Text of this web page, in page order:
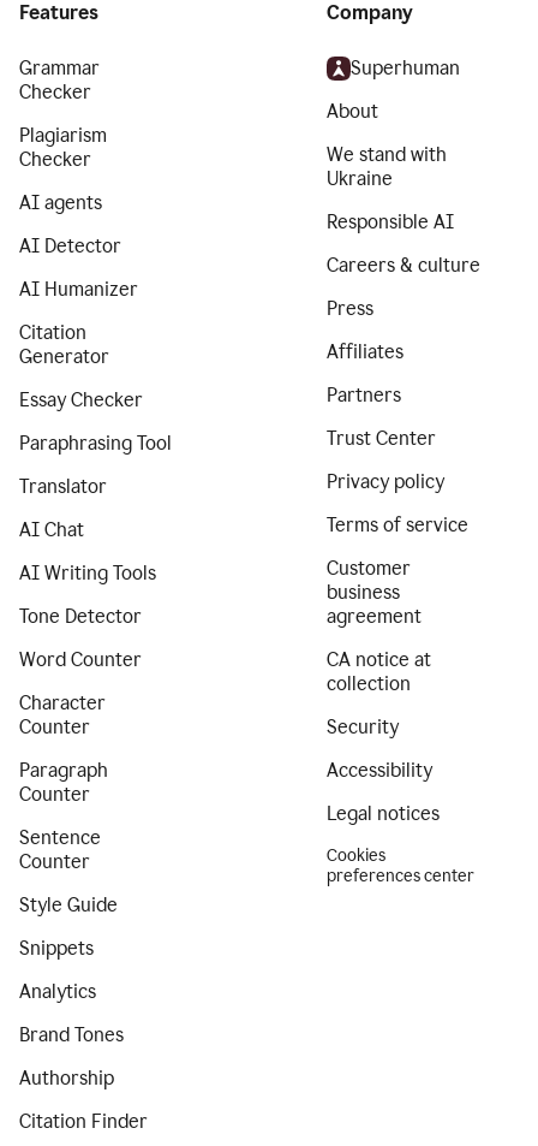
Features
Grammar
Checker
Plagiarism
Checker
AI agents
AI Detector
AI Humanizer
Citation
Generator
Essay Checker
Paraphrasing Tool
Translator
AI Chat
AI Writing Tools
Tone Detector
Word Counter
Character
Counter
Paragraph
Counter
Sentence
Counter
Style Guide
Snippets
Analytics
Brand Tones
Authorship
Citation Finder
Company
Superhuman
About
We stand with
Ukraine
Responsible AI
Careers & culture
Press
Affiliates
Partners
Trust Center
Privacy policy
Terms of service
Customer
business
agreement
CA notice at
collection
Security
Accessibility
Legal notices
Cookies
preferences center